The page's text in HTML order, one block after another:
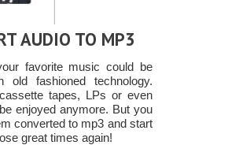
AUDIO TO MP3
favorite music could be
old fashioned technology.
tapes, LPs or even
enjoyed anymore. But you
converted to mp3 and start
great times again!